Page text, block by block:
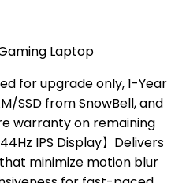
Gaming Laptop
for upgrade only, 1-Year
SSD from SnowBell, and
warranty on remaining
IPS Display】Delivers
minimize motion blur